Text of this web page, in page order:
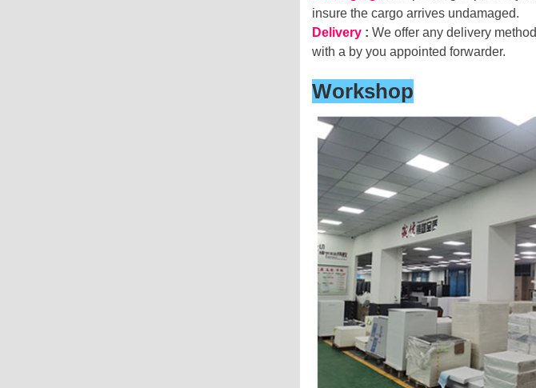
insure the cargo arrives undamaged.
Delivery : We offer any delivery
with a by you appointed forwarder.
Workshop